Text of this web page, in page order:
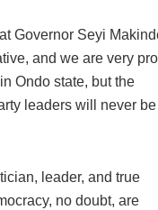
Governor Seyi
and we are very
Ondo state, but the
leaders will never be
leader, and true
no doubt, are